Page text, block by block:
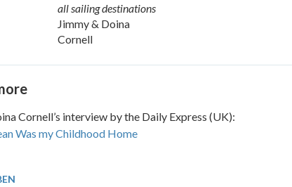
all sailing destinations
Jimmy & Doina
Cornell
Cornell’s interview by the Daily Express (UK):
Was my Childhood Home